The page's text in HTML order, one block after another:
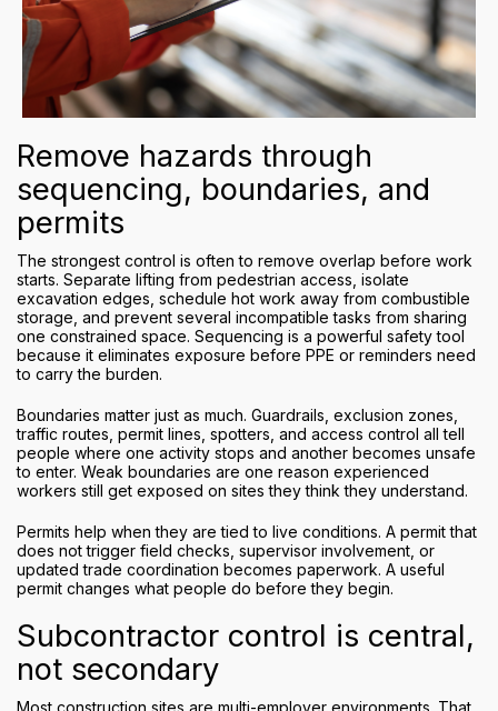
Remove hazards through
sequencing, boundaries, and
permits
The strongest control is often to remove overlap before work
starts. Separate lifting from pedestrian access, isolate
excavation edges, schedule hot work away from combustible
storage, and prevent several incompatible tasks from sharing
one constrained space. Sequencing is a powerful safety tool
because it eliminates exposure before PPE or reminders need
to carry the burden.
Boundaries matter just as much. Guardrails, exclusion zones,
traffic routes, permit lines, spotters, and access control all tell
people where one activity stops and another becomes unsafe
to enter. Weak boundaries are one reason experienced
workers still get exposed on sites they think they understand.
Permits help when they are tied to live conditions. A permit that
does not trigger field checks, supervisor involvement, or
updated trade coordination becomes paperwork. A useful
permit changes what people do before they begin.
Subcontractor control is central,
not secondary
Most construction sites are multi-employer environments. That